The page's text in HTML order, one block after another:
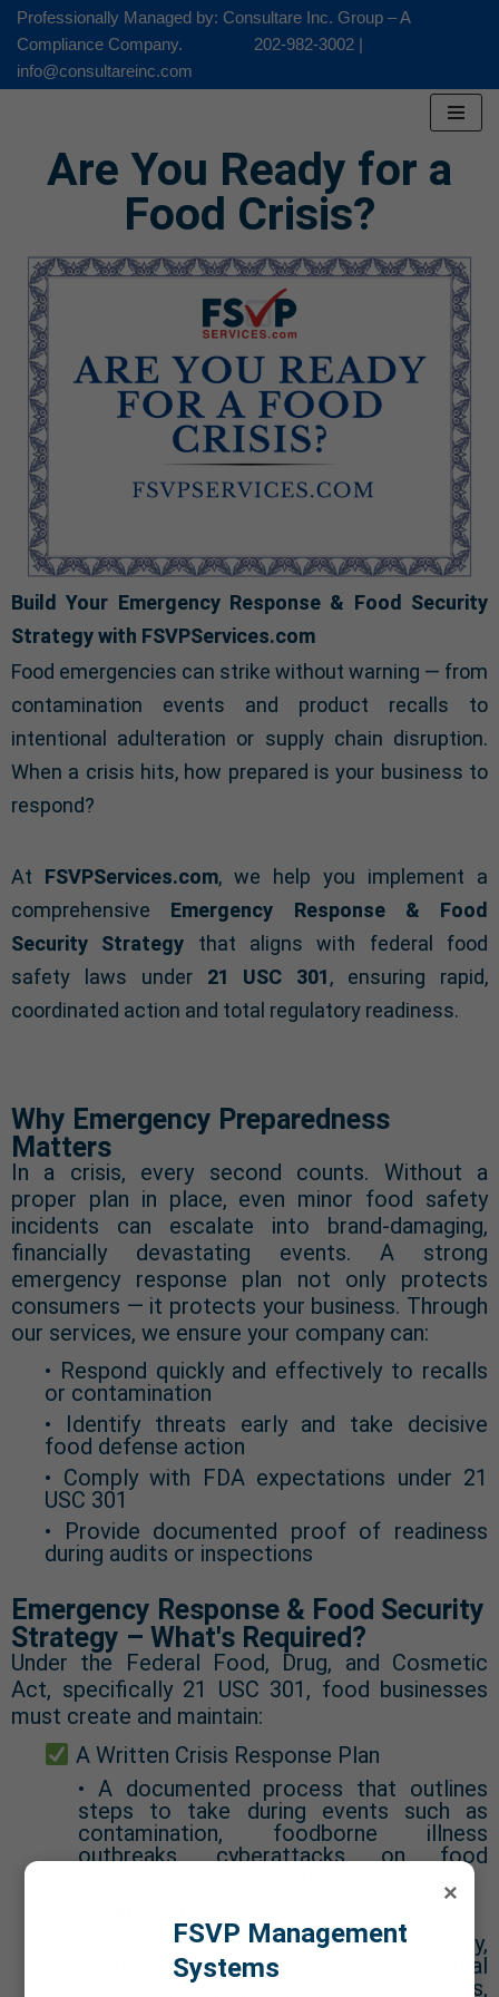
to
Professionally Managed by: Consultare Inc. Group – A
Compliance Company. 202-982-3002 |
info@consultareinc.com
Are You Ready for a
Food Crisis?
Build Your Emergency Response & Food Security
Strategy with FSVPServices.com
Food emergencies can strike without warning — from
contamination events and product recalls to
intentional adulteration or supply chain disruption.
When a crisis hits, how prepared is your business to
respond?
At FSVPServices.com, we help you implement a
comprehensive Emergency Response & Food
Security Strategy that aligns with federal food
safety laws under 21 USC 301, ensuring rapid,
coordinated action and total regulatory readiness.
Why Emergency Preparedness
Matters
In a crisis, every second counts. Without a
proper plan in place, even minor food safety
incidents can escalate into brand-damaging,
financially devastating events. A strong
emergency response plan not only protects
consumers — it protects your business. Through
our services, we ensure your company can:
• Respond quickly and effectively to recalls
or contamination
• Identify threats early and take decisive
food defense action
• Comply with FDA expectations under 21
USC 301
• Provide documented proof of readiness
during audits or inspections
Emergency Response & Food Security
Strategy – What's Required?
Under the Federal Food, Drug, and Cosmetic
Act, specifically 21 USC 301, food businesses
must create and maintain:
A Written Crisis Response Plan
• A documented process that outlines
steps to take during events such as
contamination, foodborne illness
outbreaks, cyberattacks on food
• Defined procedures for traceability,
internal notifications, external
communication (retailers, regulators,
×
FSVP Management
Systems